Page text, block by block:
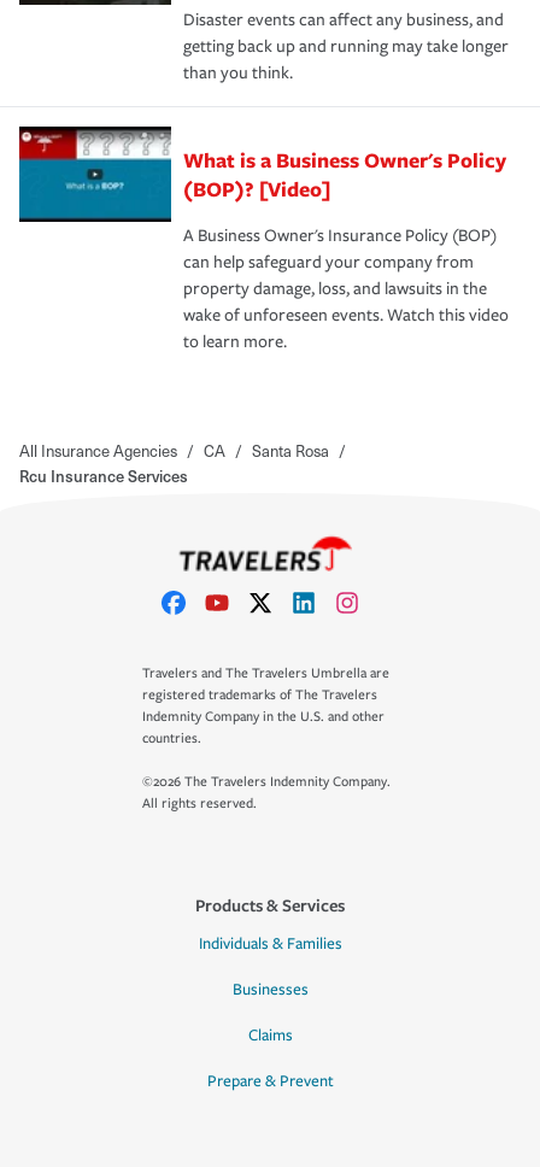
Disaster events can affect any business, and
getting back up and running may take longer
than you think.
What is a Business Owner's Policy
(BOP)? [Video]
A Business Owner's Insurance Policy (BOP)
can help safeguard your company from
property damage, loss, and lawsuits in the
wake of unforeseen events. Watch this video
to learn more.
All Insurance Agencies / CA / Santa Rosa /
Rcu Insurance Services
Travelers and The Travelers Umbrella are
registered trademarks of The Travelers
Indemnity Company in the U.S. and other
countries.
©2026 The Travelers Indemnity Company.
All rights reserved.
Products & Services
Individuals & Families
Businesses
Claims
Prepare & Prevent